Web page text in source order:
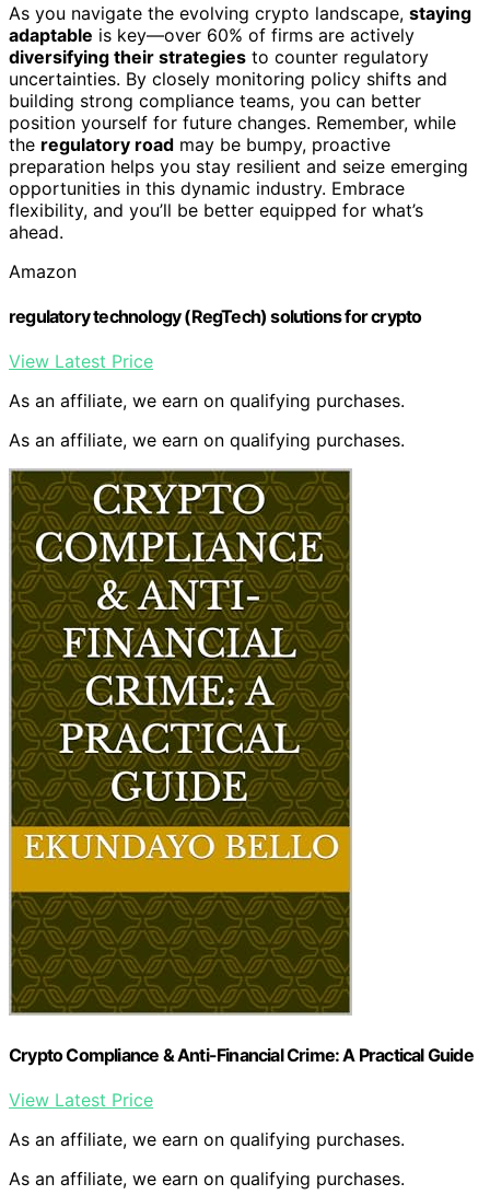
As you navigate the evolving crypto landscape, staying
adaptable is key—over 60% of firms are actively
diversifying their strategies to counter regulatory
uncertainties. By closely monitoring policy shifts and
building strong compliance teams, you can better
position yourself for future changes. Remember, while
the regulatory road may be bumpy, proactive
preparation helps you stay resilient and seize emerging
opportunities in this dynamic industry. Embrace
flexibility, and you’ll be better equipped for what’s
ahead.
Amazon
regulatory technology (RegTech) solutions for crypto
View Latest Price
As an affiliate, we earn on qualifying purchases.
As an affiliate, we earn on qualifying purchases.
Crypto Compliance & Anti-Financial Crime: A Practical Guide
View Latest Price
As an affiliate, we earn on qualifying purchases.
As an affiliate, we earn on qualifying purchases.